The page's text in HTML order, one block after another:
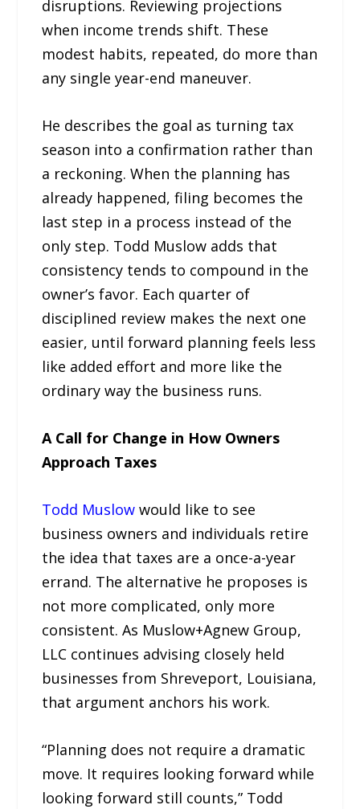
disruptions. Reviewing projections
when income trends shift. These
modest habits, repeated, do more than
any single year-end maneuver.
He describes the goal as turning tax
season into a confirmation rather than
a reckoning. When the planning has
already happened, filing becomes the
last step in a process instead of the
only step. Todd Muslow adds that
consistency tends to compound in the
owner’s favor. Each quarter of
disciplined review makes the next one
easier, until forward planning feels less
like added effort and more like the
ordinary way the business runs.
A Call for Change in How Owners
Approach Taxes
Todd Muslowwould like to see
business owners and individuals retire
the idea that taxes are a once-a-year
errand. The alternative he proposes is
not more complicated, only more
consistent. As Muslow+Agnew Group,
LLC continues advising closely held
businesses from Shreveport, Louisiana,
that argument anchors his work.
“Planning does not require a dramatic
move. It requires looking forward while
looking forward still counts,” Todd